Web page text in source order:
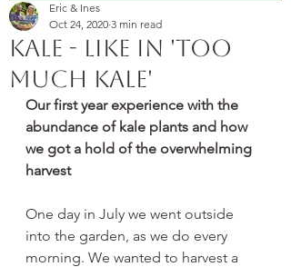
Kale - like in 'too
much kale'
Eric & Ines
Oct 24, 2020 3 min read
Our first year experience with the
abundance of kale plants and how
we got a hold of the overwhelming
harvest
One day in July we went outside
into the garden, as we do every
morning. We wanted to harvest a